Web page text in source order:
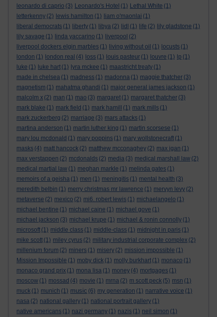
leonardo di caprio (3) Leonardo's Hotel (1) Lethal White (1)
letterkenny (2) lewis hamilton (1) liam o'maonlai (1)
liberal democrats (1) liberty (1) libya (2) lidl (1) life (2) lily gladstone (1)
lily savage (1) linda yaccarino (1) liverpool (2)
liverpool dockers elgin marbles (1) living without oil (1) locusts (1)
london (1) london real (4) loss (1) louis pasteur (1) louvre (1) lp (1)
luke (1) luke hart (1) lyra mckee (1) maastricht treaty (1)
made in chelsea (1) madness (1) madonna (1) maggie thatcher (3)
magnetism (1) mahatma ghandi (1) major general james jackson (1)
malcolm x (2) man (1) mao (3) margaret (1) margaret thatcher (3)
mark blake (1) mark field (1) mark hamill (1) mark mills (1)
mark zuckerberg (2) marriage (3) mars attacks (1)
martina anderson (1) martin luther king (1) martin scorsese (1)
mary lou mcdonald (1) mary poppins (1) mary wollstonecraft (1)
masks (4) matt hancock (2) matthew mcconaghey (2) max igan (1)
max verstappen (2) mcdonalds (2) media (3) medical marshall law (2)
medical martial law (1) meghan markle (1) melinda gates (1)
memoirs of a geisha (1) men (1) meningitis (1) mental health (3)
meredith belbin (1) merry christmas mr lawrence (1) mervyn levy (2)
metaverse (2) mexico (2) mi6. robert lewis (1) michaelangelo (1)
michael bentine (1) michael caine (1) michael gove (1)
michael jackson (3) michael krupe (1) michael & ronin connolly (1)
microsoft (1) middle class (1) middle-class (1) midnight in paris (1)
mike scott (1) miley cyrus (2) military industrial corporate complex (2)
millenium forum (2) miners (1) misery (2) mission impossible (1)
Mission Impossible (1) moby dick (1) molly burkhart (1) monaco (1)
monaco grand prix (1) mona lisa (1) money (4) mortgages (1)
moscow (1) mossad (4) movie (1) mrna (2) m scott peck (5) msn (1)
muck (1) munich (1) music (6) my generation (1) narrative voice (1)
nasa (2) national gallery (1) national portrait gallery (1)
native americans (1) nazi germany (1) nazis (1) neil simon (1)